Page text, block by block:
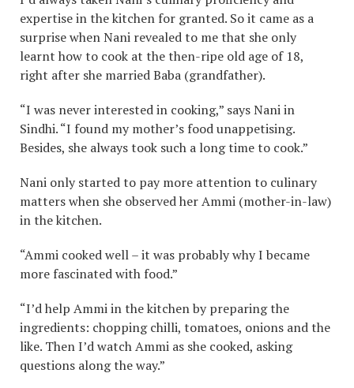
expertise in the kitchen for granted. So it came as a
surprise when Nani revealed to me that she only
learnt how to cook at the then-ripe old age of 18,
right after she married Baba (grandfather).
“I was never interested in cooking,” says Nani in
Sindhi. “I found my mother’s food unappetising.
Besides, she always took such a long time to cook.”
Nani only started to pay more attention to culinary
matters when she observed her Ammi (mother-in-law)
in the kitchen.
“Ammi cooked well – it was probably why I became
more fascinated with food.”
“I’d help Ammi in the kitchen by preparing the
ingredients: chopping chilli, tomatoes, onions and the
like. Then I’d watch Ammi as she cooked, asking
questions along the way.”